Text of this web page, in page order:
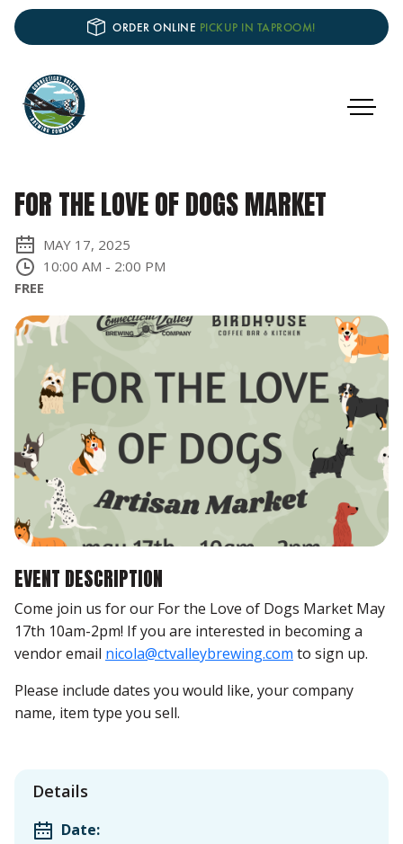
ORDER ONLINE PICKUP IN TAPROOM!
FOR THE LOVE OF DOGS MARKET
MAY 17, 2025
10:00 AM - 2:00 PM
FREE
EVENT DESCRIPTION
Come join us for our For the Love of Dogs Market May
17th 10am-2pm! If you are interested in becoming a
vendor email nicola@ctvalleybrewing.com to sign up.
Please include dates you would like, your company
name, item type you sell.
Details
Date: